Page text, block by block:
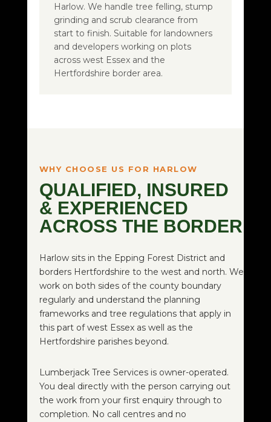
Harlow. We handle tree felling, stump
grinding and scrub clearance from
start to finish. Suitable for landowners
and developers working on plots
across west Essex and the
Hertfordshire border area.
WHY CHOOSE US FOR HARLOW
QUALIFIED, INSURED
& EXPERIENCED
ACROSS THE BORDER
Harlow sits in the Epping Forest District and
borders Hertfordshire to the west and north. We
work on both sides of the county boundary
regularly and understand the planning
frameworks and tree regulations that apply in
this part of west Essex as well as the
Hertfordshire parishes beyond.
Lumberjack Tree Services is owner-operated.
You deal directly with the person carrying out
the work from your first enquiry through to
completion. No call centres and no